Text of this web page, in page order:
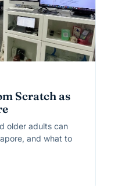
Scratch as
older adults can
and what to